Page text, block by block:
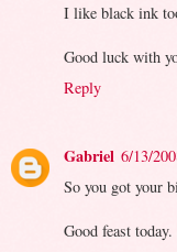
I like black ink
Good luck with
Reply
Gabriel 6/13/
So you got your
Good feast